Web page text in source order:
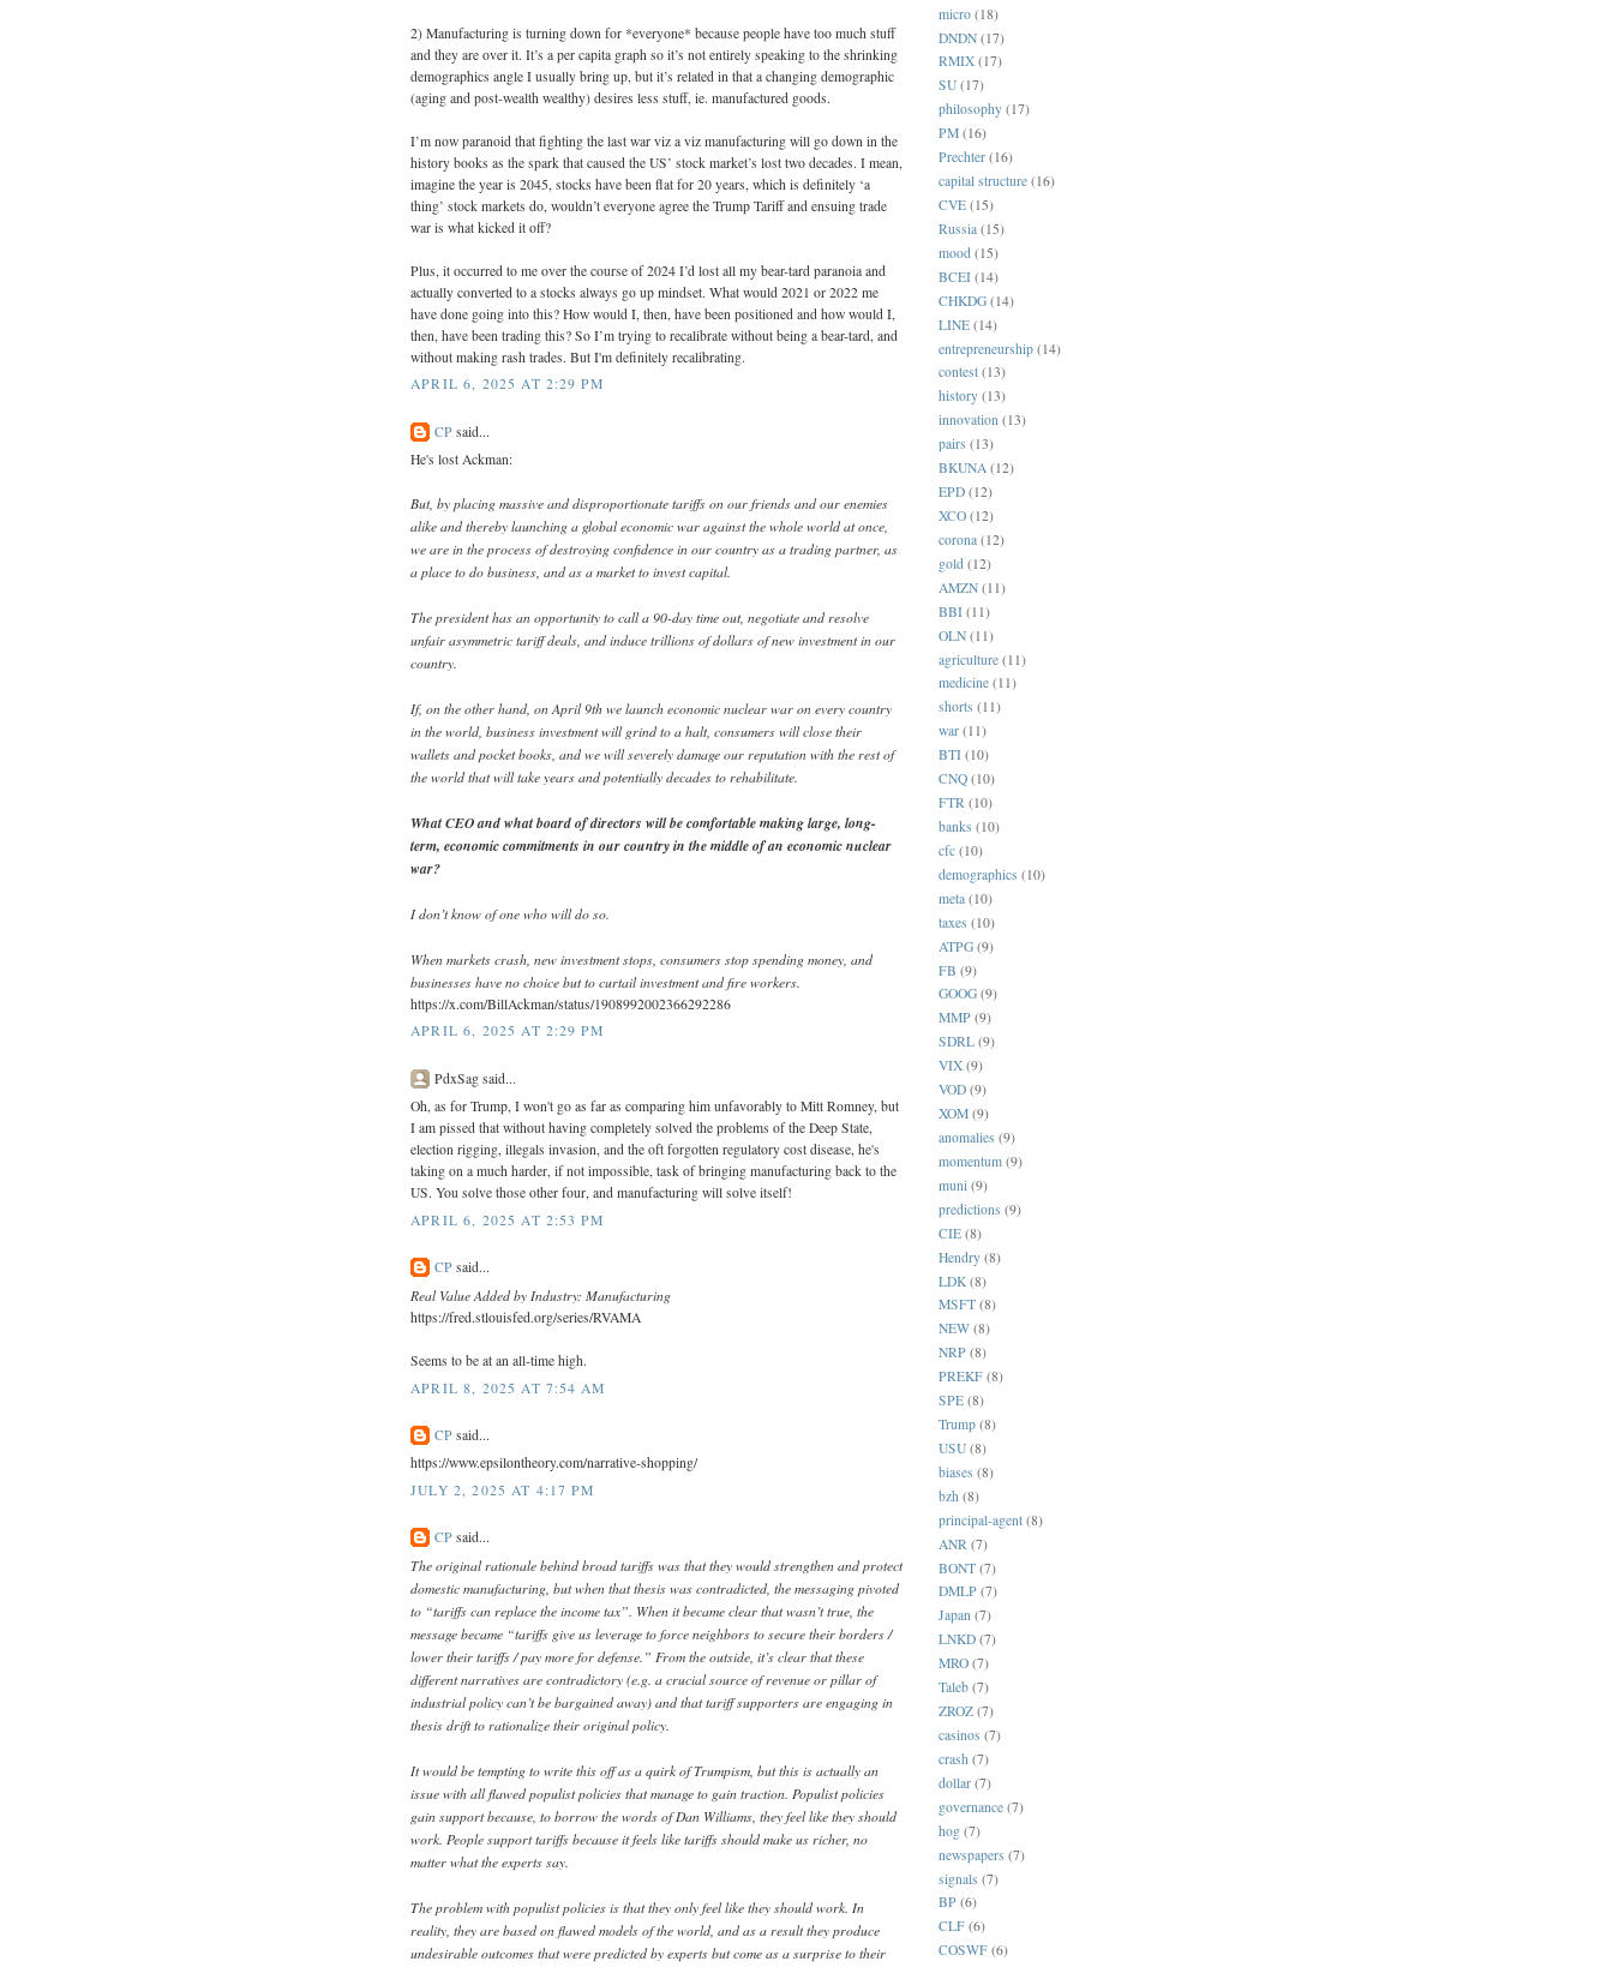
2) Manufacturing is turning down for *everyone* because people have too much stuff
and they are over it. It’s a per capita graph so it’s not entirely speaking to the shrinking
demographics angle I usually bring up, but it’s related in that a changing demographic
(aging and post-wealth wealthy) desires less stuff, ie. manufactured goods.
I’m now paranoid that fighting the last war viz a viz manufacturing will go down in the
history books as the spark that caused the US’ stock market’s lost two decades. I mean,
imagine the year is 2045, stocks have been flat for 20 years, which is definitely ‘a
thing’ stock markets do, wouldn’t everyone agree the Trump Tariff and ensuing trade
war is what kicked it off?
Plus, it occurred to me over the course of 2024 I’d lost all my bear-tard paranoia and
actually converted to a stocks always go up mindset. What would 2021 or 2022 me
have done going into this? How would I, then, have been positioned and how would I,
then, have been trading this? So I’m trying to recalibrate without being a bear-tard, and
without making rash trades. But I'm definitely recalibrating.
APRIL 6, 2025 AT 2:29 PM
CP said...
He's lost Ackman:
But, by placing massive and disproportionate tariffs on our friends and our enemies
alike and thereby launching a global economic war against the whole world at once,
we are in the process of destroying confidence in our country as a trading partner, as
a place to do business, and as a market to invest capital.
The president has an opportunity to call a 90-day time out, negotiate and resolve
unfair asymmetric tariff deals, and induce trillions of dollars of new investment in our
country.
If, on the other hand, on April 9th we launch economic nuclear war on every country
in the world, business investment will grind to a halt, consumers will close their
wallets and pocket books, and we will severely damage our reputation with the rest of
the world that will take years and potentially decades to rehabilitate.
What CEO and what board of directors will be comfortable making large, long-
term, economic commitments in our country in the middle of an economic nuclear
war?
I don’t know of one who will do so.
When markets crash, new investment stops, consumers stop spending money, and
businesses have no choice but to curtail investment and fire workers.
https://x.com/BillAckman/status/1908992002366292286
APRIL 6, 2025 AT 2:29 PM
PdxSag said...
Oh, as for Trump, I won't go as far as comparing him unfavorably to Mitt Romney, but
I am pissed that without having completely solved the problems of the Deep State,
election rigging, illegals invasion, and the oft forgotten regulatory cost disease, he's
taking on a much harder, if not impossible, task of bringing manufacturing back to the
US. You solve those other four, and manufacturing will solve itself!
APRIL 6, 2025 AT 2:53 PM
CP said...
Real Value Added by Industry: Manufacturing
https://fred.stlouisfed.org/series/RVAMA
Seems to be at an all-time high.
APRIL 8, 2025 AT 7:54 AM
CP said...
https://www.epsilontheory.com/narrative-shopping/
JULY 2, 2025 AT 4:17 PM
CP said...
The original rationale behind broad tariffs was that they would strengthen and protect
domestic manufacturing, but when that thesis was contradicted, the messaging pivoted
to “tariffs can replace the income tax”. When it became clear that wasn’t true, the
message became “tariffs give us leverage to force neighbors to secure their borders /
lower their tariffs / pay more for defense.” From the outside, it’s clear that these
different narratives are contradictory (e.g. a crucial source of revenue or pillar of
industrial policy can’t be bargained away) and that tariff supporters are engaging in
thesis drift to rationalize their original policy.
It would be tempting to write this off as a quirk of Trumpism, but this is actually an
issue with all flawed populist policies that manage to gain traction. Populist policies
gain support because, to borrow the words of Dan Williams, they feel like they should
work. People support tariffs because it feels like tariffs should make us richer, no
matter what the experts say.
The problem with populist policies is that they only feel like they should work. In
reality, they are based on flawed models of the world, and as a result they produce
undesirable outcomes that were predicted by experts but come as a surprise to their
micro (18)
DNDN (17)
RMIX (17)
SU (17)
philosophy (17)
PM (16)
Prechter (16)
capital structure (16)
CVE (15)
Russia (15)
mood (15)
BCEI (14)
CHKDG (14)
LINE (14)
entrepreneurship (14)
contest (13)
history (13)
innovation (13)
pairs (13)
BKUNA (12)
EPD (12)
XCO (12)
corona (12)
gold (12)
AMZN (11)
BBI (11)
OLN (11)
agriculture (11)
medicine (11)
shorts (11)
war (11)
BTI (10)
CNQ (10)
FTR (10)
banks (10)
cfc (10)
demographics (10)
meta (10)
taxes (10)
ATPG (9)
FB (9)
GOOG (9)
MMP (9)
SDRL (9)
VIX (9)
VOD (9)
XOM (9)
anomalies (9)
momentum (9)
muni (9)
predictions (9)
CIE (8)
Hendry (8)
LDK (8)
MSFT (8)
NEW (8)
NRP (8)
PREKF (8)
SPE (8)
Trump (8)
USU (8)
biases (8)
bzh (8)
principal-agent (8)
ANR (7)
BONT (7)
DMLP (7)
Japan (7)
LNKD (7)
MRO (7)
Taleb (7)
ZROZ (7)
casinos (7)
crash (7)
dollar (7)
governance (7)
hog (7)
newspapers (7)
signals (7)
BP (6)
CLF (6)
COSWF (6)